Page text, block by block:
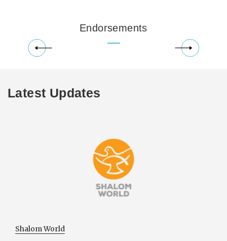
Endorsements
Latest Updates
Shalom World